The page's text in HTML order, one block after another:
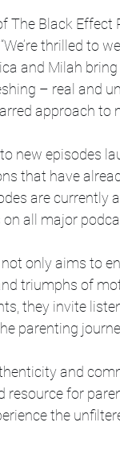
The Black
thrilled to
and Milah
– real and
approach to
new episodes
that have
are currently
on all major
not only aims to
triumphs of
they invite
parenting
and
resource for
the